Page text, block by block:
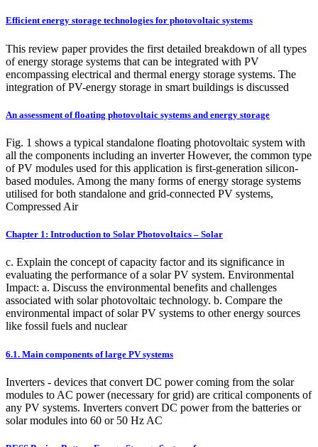
Efficient energy storage technologies for photovoltaic systems
This review paper provides the first detailed breakdown of all types
of energy storage systems that can be integrated with PV
encompassing electrical and thermal energy storage systems. The
integration of PV-energy storage in smart buildings is discussed
An assessment of floating photovoltaic systems and energy storage
Fig. 1 shows a typical standalone floating photovoltaic system with
all the components including an inverter However, the common type
of PV modules used for this application is first-generation silicon-
based modules. Among the many forms of energy storage systems
utilised for both standalone and grid-connected PV systems,
Compressed Air
Chapter 1: Introduction to Solar Photovoltaics – Solar
c. Explain the concept of capacity factor and its significance in
evaluating the performance of a solar PV system. Environmental
Impact: a. Discuss the environmental benefits and challenges
associated with solar photovoltaic technology. b. Compare the
environmental impact of solar PV systems to other energy sources
like fossil fuels and nuclear
6.1. Main components of large PV systems
Inverters - devices that convert DC power coming from the solar
modules to AC power (necessary for grid) are critical components of
any PV systems. Inverters convert DC power from the batteries or
solar modules into 60 or 50 Hz AC